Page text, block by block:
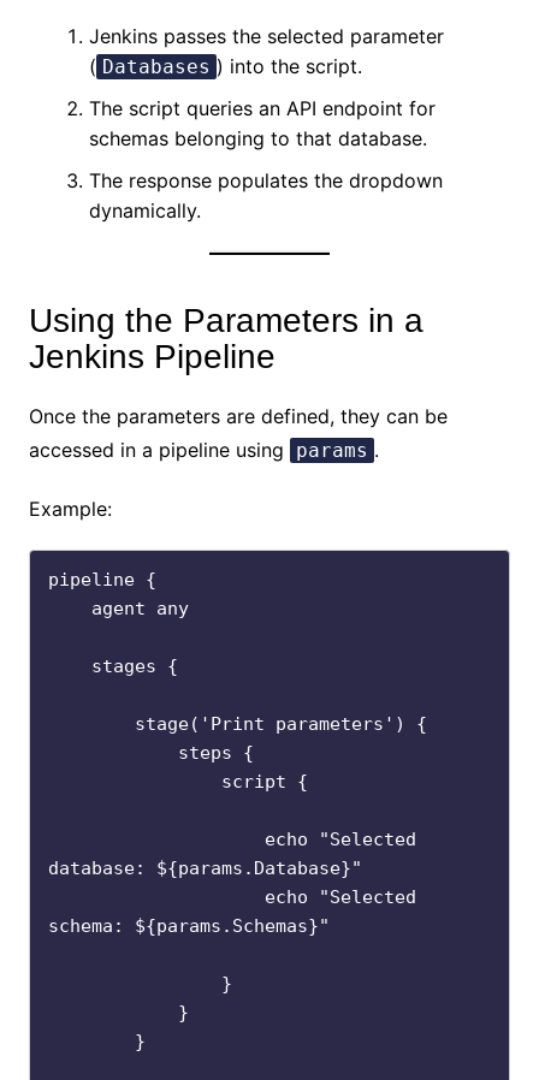
Jenkins passes the selected parameter
( Databases ) into the script.
The script queries an API endpoint for
schemas belonging to that database.
The response populates the dropdown
dynamically.
Using the Parameters in a
Jenkins Pipeline
Once the parameters are defined, they can be
accessed in a pipeline using
params .
Example:
pipeline {
database: ${params.Database}"
schema: ${params.Schemas}"